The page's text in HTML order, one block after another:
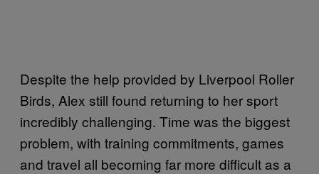
Despite the help provided by Liverpool Roller
Birds, Alex still found returning to her sport
incredibly challenging. Time was the biggest
problem, with training commitments, games
and travel all becoming far more difficult as a